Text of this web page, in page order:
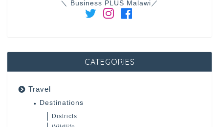
＼ Business PLUS Malawi／
CATEGORIES
Travel
Destinations
Districts